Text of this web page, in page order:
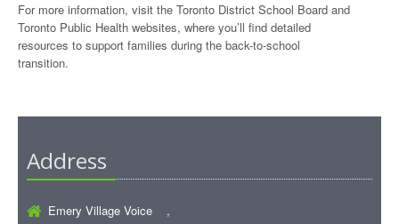
For more information, visit the Toronto District School Board and
Toronto Public Health websites, where you’ll find detailed
resources to support families during the back-to-school
transition.
Address
Emery Village Voice ,